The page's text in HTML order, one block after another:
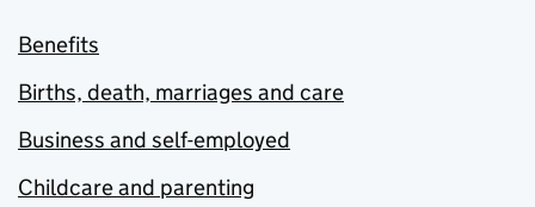
Benefits
Births, death, marriages and care
Business and self-employed
Childcare and parenting